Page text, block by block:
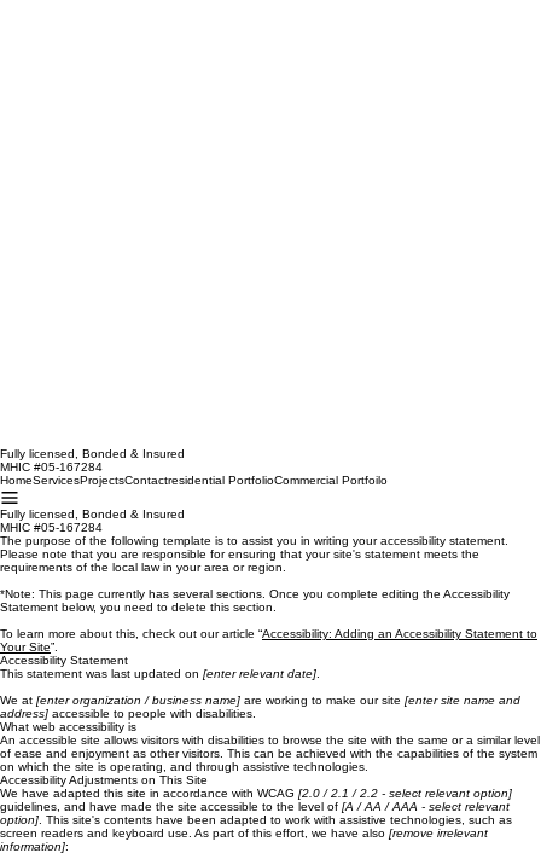
Fully licensed, Bonded & Insured
MHIC #05-167284
HomeServices ProjectsContactresidential Portfolio
Fully licensed, Bonded & Insured
MHIC #05-167284
The purpose of the following template is to assist you in writing your accessibility statement.
requirements of the local law in your area or region.
Statement below, you need to delete this section.
To learn more about this, check out our article “
Your Site”.
This statement was last updated on [enter relevant date].
We at[enter organization / business name]
address]accessible to people with disabilities.
What web accessibility is
An accessible site allows visitors with disabilities to browse the site with the same or a similar level
of ease and enjoyment as other visitors. This can be achieved with the capabilities of the system
on which the site is operating, and through assistive technologies.
Accessibility Adjustments on This Site
We have adapted this site in accordance with WCAG[2.0 / 2.1 / 2.2 - select relevant option]
guidelines, and have made the site accessible to the level of[A / AA / AAA - select relevant
option]. This site's contents have been adapted to work with assistive technologies, such as